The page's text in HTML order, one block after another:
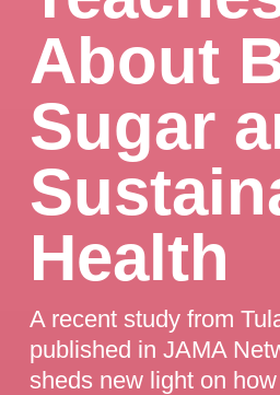
About
Sugar
Health
A recent study from
published in JAMA
sheds new light on